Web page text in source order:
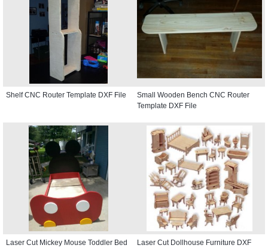
Shelf CNC Router Template DXF File
Small Wooden Bench CNC Router
Template DXF File
Laser Cut Mickey Mouse Toddler Bed
Laser Cut Dollhouse Furniture DXF